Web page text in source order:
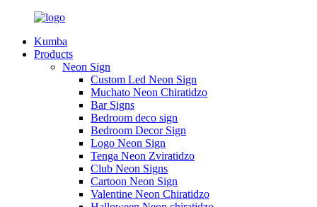
Kumba
Products
Neon Sign
Custom Led Neon Sign
Muchato Neon Chiratidzo
Bar Signs
Bedroom deco sign
Bedroom Decor Sign
Logo Neon Sign
Tenga Neon Zviratidzo
Club Neon Signs
Cartoon Neon Sign
Valentine Neon Chiratidzo